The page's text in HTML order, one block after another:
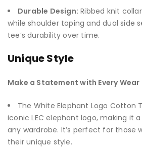
Durable Design: Ribbed knit
while shoulder taping and dual side
tee’s durability over time.
Unique Style
Make a Statement with Every Wear
The White Elephant Logo Cotton
iconic LEC elephant logo, making it
any wardrobe. It’s perfect for those
their unique style.